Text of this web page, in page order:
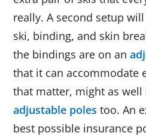
really. A second setup
ski, binding, and skin
the bindings are on an
that it can accommodate
that matter, might as well
adjustable poles too. An
best possible insurance